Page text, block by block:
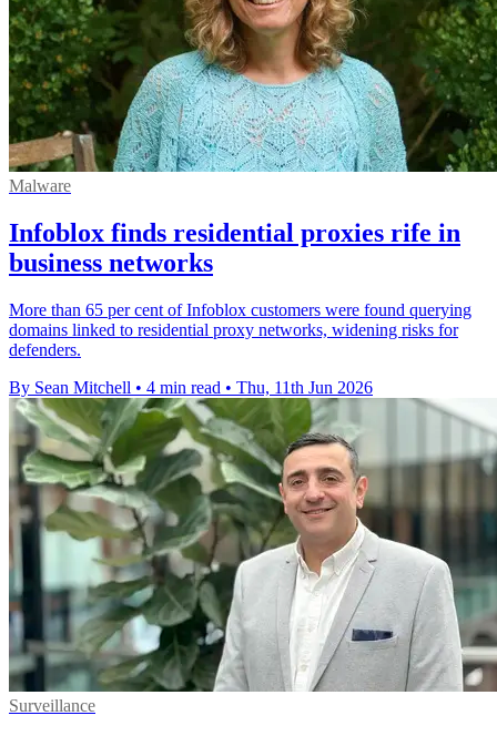
Malware
Infoblox finds residential proxies rife in
business networks
More than 65 per cent of Infoblox customers were found querying
domains linked to residential proxy networks, widening risks for
defenders.
By Sean Mitchell • 4 min read • Thu, 11th Jun 2026
Surveillance